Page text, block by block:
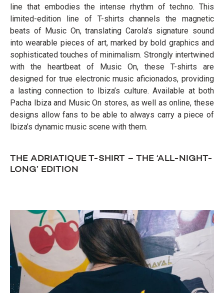
line that embodies the intense rhythm of techno. This
limited-edition line of T-shirts channels the magnetic
beats of Music On, translating Carola’s signature sound
into wearable pieces of art, marked by bold graphics and
sophisticated touches of minimalism. Strongly intertwined
with the heartbeat of Music On, these T-shirts are
designed for true electronic music aficionados, providing
a lasting connection to Ibiza’s culture. Available at both
Pacha Ibiza and Music On stores, as well as online, these
designs allow fans to be able to always carry a piece of
Ibiza’s dynamic music scene with them.
THE ADRIATIQUE T-SHIRT – THE ‘ALL-NIGHT-
LONG’ EDITION